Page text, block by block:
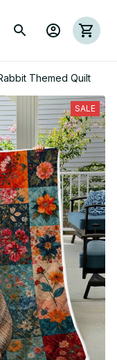
Themed Quilt
SALE